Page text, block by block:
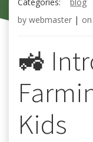
by webmaster | on
🚜
Kids